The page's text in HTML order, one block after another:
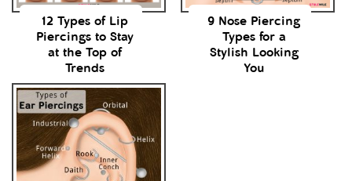
12 Types of Lip
Piercings to Stay
at the Top of
Trends
9 Nose Piercing
Types for a
Stylish Looking
You